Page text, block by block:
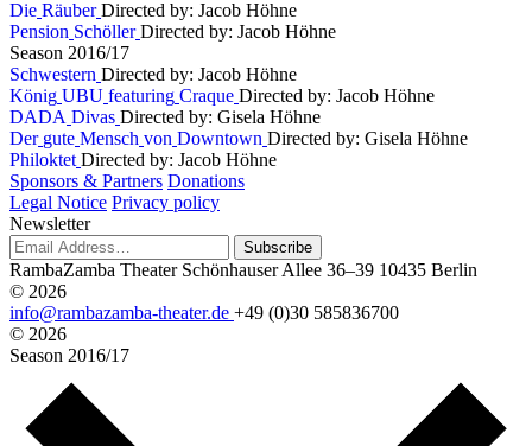
Die Räuber Directed by: Jacob Höhne
Pension Schöller Directed by: Jacob Höhne
Season 2016/1 7
Schwestern Directed by: Jacob Höhne
König UBU featuring Craque Directed by: Jacob Höhne
DADA Divas Directed by: Gisela Höhne
Der gute Mensch von Downtown Directed by: Gisela Höhne
Philoktet Directed by: Jacob Höhne
Sponsors & Partners Donations
Legal Notice Privacy policy
Newsletter
Subscribe
RambaZamba Theater Schönhauser Allee 36–39 10435 Berlin
© 2026
info@rambazamba-theater.de +49 (0)30 585836700
© 2026
Season 2016/17